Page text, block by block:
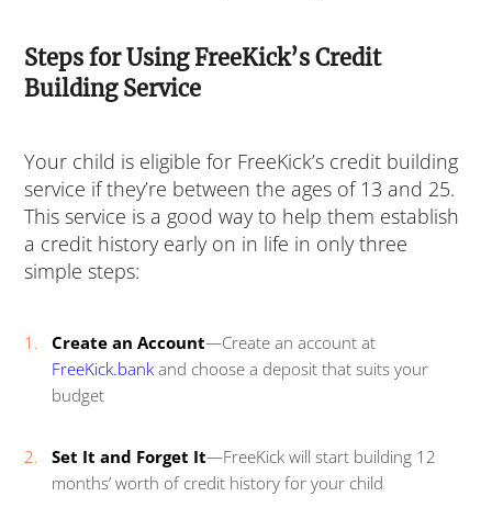
Steps for Using FreeKick’s Credit
Building Service
Your child is eligible for FreeKick’s credit building
service if they’re between the ages of 13 and 25.
This service is a good way to help them establish
a credit history early on in life in only three
simple steps:
Create an Account—Create an account at
FreeKick.bank and choose a deposit that suits your
budget
Set It and Forget It—FreeKick will start building 12
months’ worth of credit history for your child